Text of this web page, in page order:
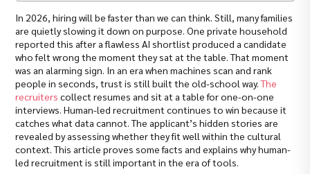
In 2026, hiring will be faster than we can think. Still, many families
are quietly slowing it down on purpose. One private household
reported this after a flawless AI shortlist produced a candidate
who felt wrong the moment they sat at the table. That moment
was an alarming sign. In an era when machines scan and rank
people in seconds, trust is still built the old-school way.The
recruiters collect resumes and sit at a table for one-on-one
interviews. Human-led recruitment continues to win because it
catches what data cannot. The applicant’s hidden stories are
revealed by assessing whether they fit well within the cultural
context. This article proves some facts and explains why human-
led recruitment is still important in the era of tools.